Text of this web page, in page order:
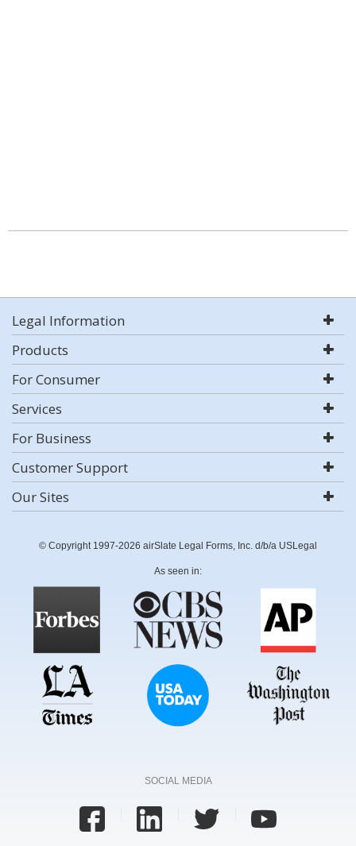
Legal Information
Products
For Consumer
Services
For Business
Customer Support
Our Sites
© Copyright 1997-2026 airSlate Legal Forms, Inc. d/b/a USLegal
As seen in:
SOCIAL MEDIA